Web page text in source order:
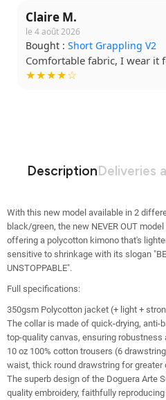
Claire M.
le 4 août 2026
Bought : Short Grappling V2
Comfortable fabric, I wear it
★★★★☆
DescriptionDeliveries
With this new model available in 2
black/green, the new NEVER OUT
offering a polycotton kimono that's
sensitive to shrinkage with its slogan
UNSTOPPABLE".
Full specifications:
350gsm Polycotton jacket (+ light +
The collar is made of quick-drying, anti-
top-quality canvas, ensuring robustness
10 oz 100% cotton trousers (6
waist, thick round drawstring for greater
The superb design of the Doguera Arte
quality embroidery, faithfully